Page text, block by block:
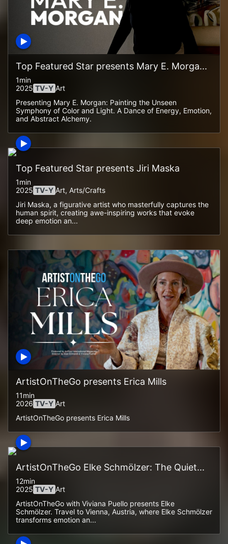
Top Featured Star presents Mary E. Morga...
1min
2025 TV-Y Art
Presenting Mary E. Morgan: Painting the Unseen
Symphony of Color and Light. A Dance of Energy, Emotion,
and Abstract Alchemy.
Top Featured Star presents Jiri Maska
1min
2025 TV-Y Art, Arts/crafts
Jiri Maska, a figurative artist who masterfully captures the
human spirit, creating awe-inspiring works that evoke
deep emotion an...
ArtistOnTheGo presents Erica Mills
11min
2026 TV-Y Art
ArtistOnTheGo presents Erica Mills
ArtistOnTheGo Elke Schmölzer: The Quiet...
12min
2025 TV-Y Art
ArtistOnTheGo with Viviana Puello presents Elke
Schmölzer. Travel to Vienna, Austria, where Elke Schmölzer
transforms emotion an...